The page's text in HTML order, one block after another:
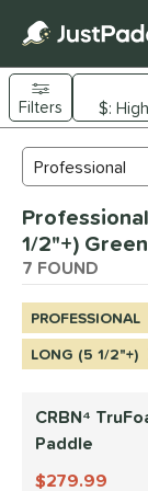
Page Content
Sort Results
Filters
Material
Fiber
Shape
4
matching
2
Search Review
1/2"+)
7 FOUND
PROFESSIONAL
LONG (5 1/2"+)
CRBN⁴
Paddle
279.99